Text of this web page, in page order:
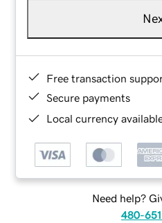
Free transaction
Secure payments
Local currency
Need help?
480-